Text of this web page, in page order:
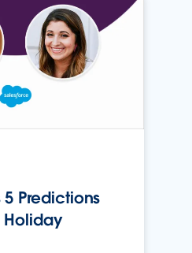
5 Predictions
Holiday